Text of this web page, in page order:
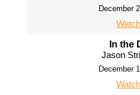
December
Watch
In the
Jason
December
Watch